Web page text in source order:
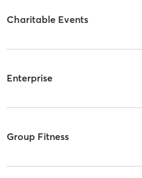
Charitable Events
Enterprise
Group Fitness